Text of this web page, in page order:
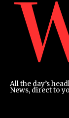
All the day’s
News, direct to